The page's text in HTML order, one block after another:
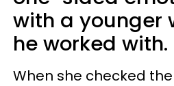
with a younger
he worked with.
When she checked